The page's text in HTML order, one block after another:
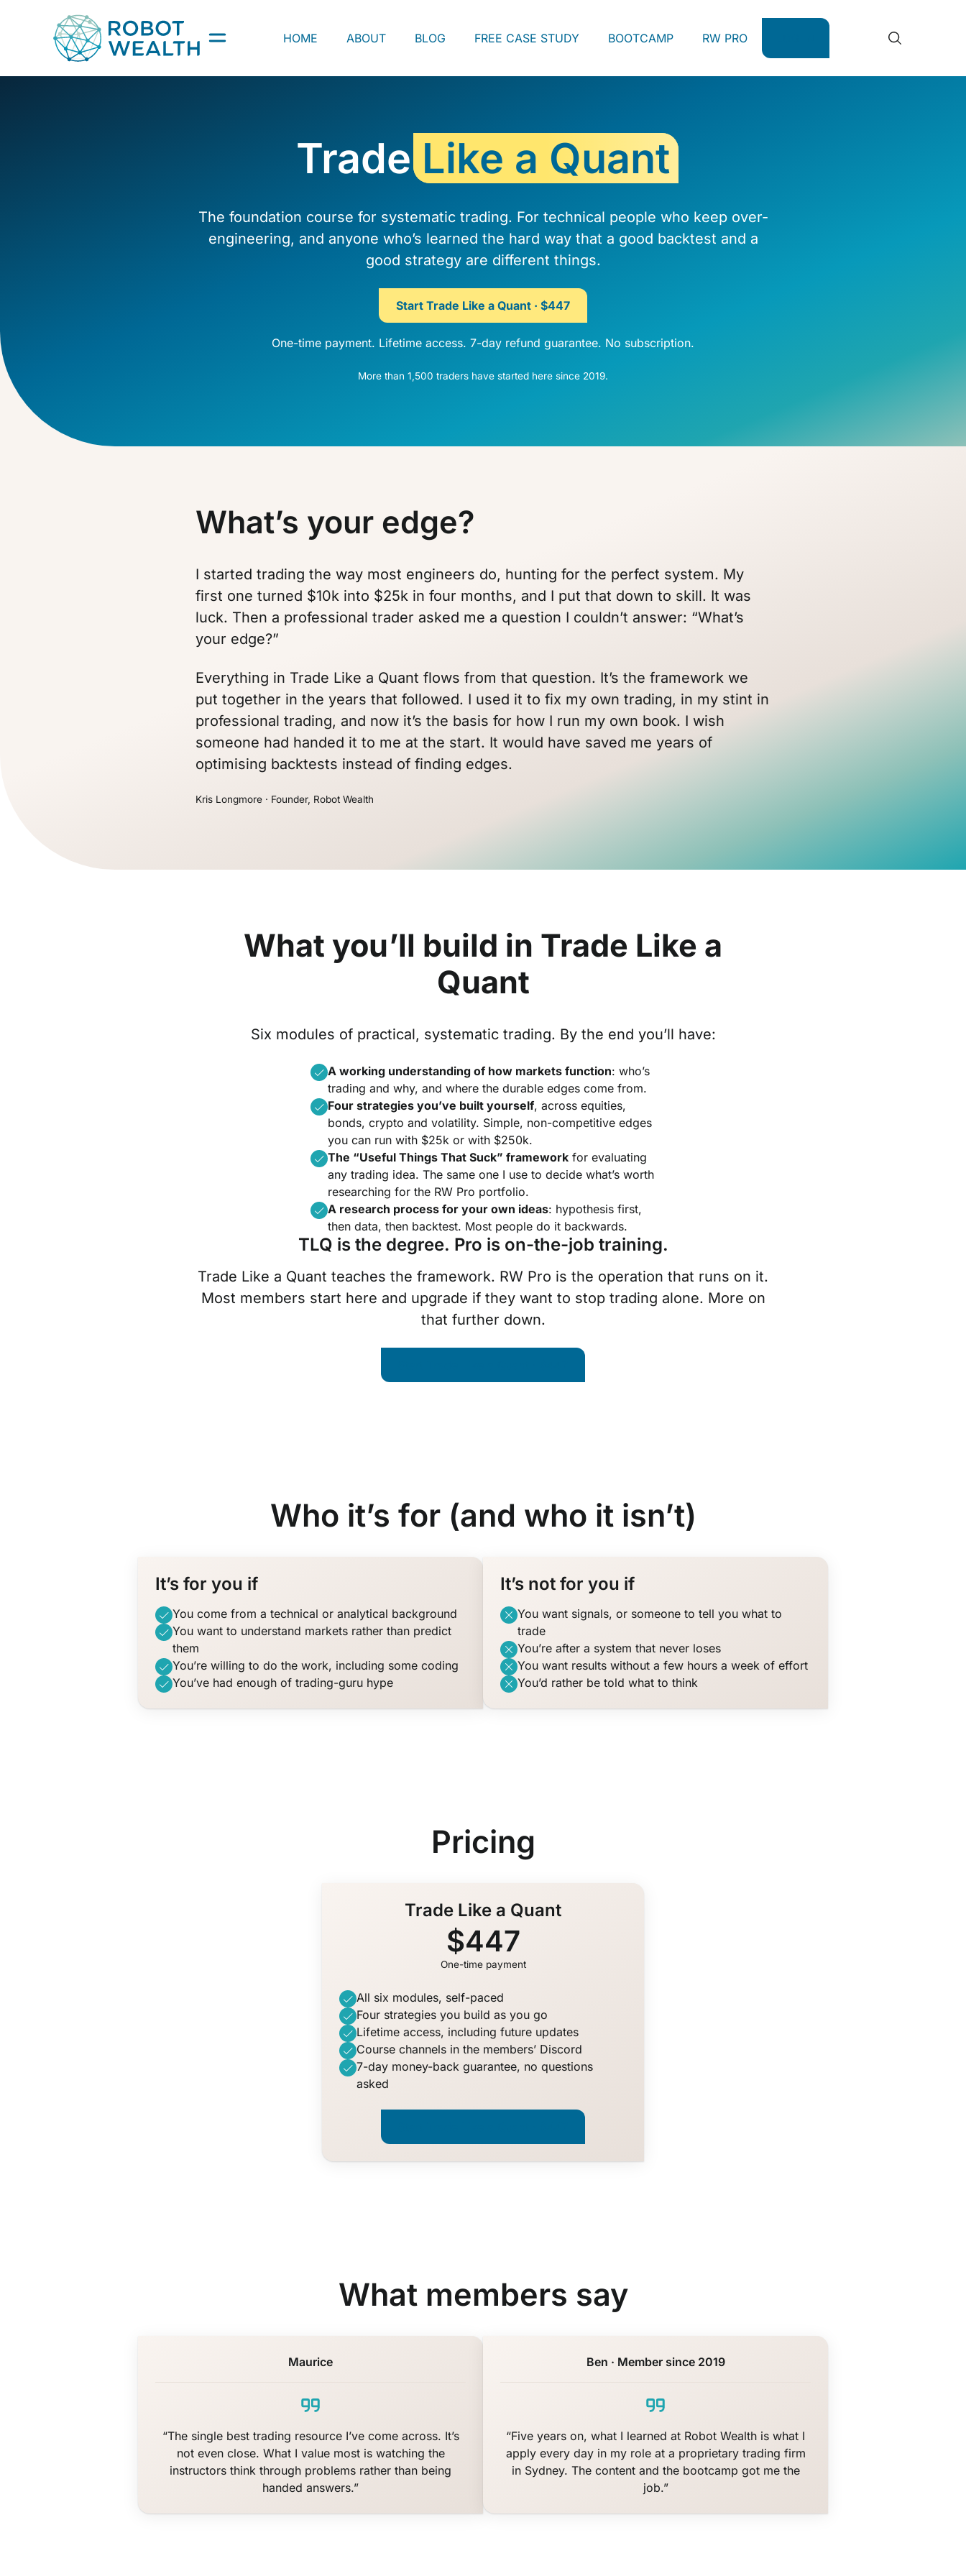
HOME ABOUT BLOG FREE CASE STUDY BOOTCAMP RW PRO
Trade Like a Quant
The foundation course for systematic trading. For technical people who keep over-
engineering, and anyone who’s learned the hard way that a good backtest and a
good strategy are different things.
Start Trade Like a Quant · $447
One-time payment. Lifetime access. 7-day refund guarantee. No subscription.
More than 1,500 traders have started here since 2019.
What’s your edge?
I started trading the way most engineers do, hunting for the perfect system. My
first one turned $10k into $25k in four months, and I put that down to skill. It was
luck. Then a professional trader asked me a question I couldn’t answer: “What’s
your edge?”
Everything in Trade Like a Quant flows from that question. It’s the framework we
put together in the years that followed. I used it to fix my own trading, in my stint in
professional trading, and now it’s the basis for how I run my own book. I wish
someone had handed it to me at the start. It would have saved me years of
optimising backtests instead of finding edges.
Kris Longmore · Founder, Robot Wealth
What you’ll build in Trade Like a
Quant
Six modules of practical, systematic trading. By the end you’ll have:
A working understanding of how markets function: who’s
trading and why, and where the durable edges come from.
Four strategies you’ve built yourself, across equities,
bonds, crypto and volatility. Simple, non-competitive edges
you can run with $25k or with $250k.
The “Useful Things That Suck” framework for evaluating
any trading idea. The same one I use to decide what’s worth
researching for the RW Pro portfolio.
A research process for your own ideas: hypothesis first,
then data, then backtest. Most people do it backwards.
TLQ is the degree. Pro is on-the-job training.
Trade Like a Quant teaches the framework. RW Pro is the operation that runs on it.
Most members start here and upgrade if they want to stop trading alone. More on
that further down.
Who it’s for (and who it isn’t)
It’s for you if
You come from a technical or analytical background
You want to understand markets rather than predict
them
You’re willing to do the work, including some coding
You’ve had enough of trading-guru hype
It’s not for you if
You want signals, or someone to tell you what to
trade
You’re after a system that never loses
You want results without a few hours a week of effort
You’d rather be told what to think
Pricing
Trade Like a Quant
$447
One-time payment
All six modules, self-paced
Four strategies you build as you go
Lifetime access, including future updates
Course channels in the members’ Discord
7-day money-back guarantee, no questions
asked
What members say
Maurice
“The single best trading resource I’ve come across. It’s
not even close. What I value most is watching the
instructors think through problems rather than being
handed answers.”
Ben · Member since 2019
“Five years on, what I learned at Robot Wealth is what I
apply every day in my role at a proprietary trading firm
in Sydney. The content and the bootcamp got me the
job.”